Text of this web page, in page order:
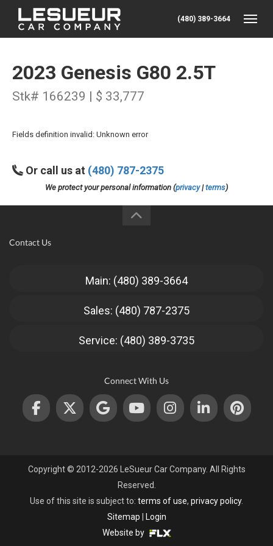
(480) 389-3664
2023 Genesis G80 2.5T
Stk# 166239 | $ 33,777
Fields definition invalid: Unknown error
Or call us at (480) 787-2375
We protect your personal information (privacy|terms)
Contact Us
Main: (480) 389-3664
Sales: (480) 787-2375
Service: (480) 389-3735
Connect With Us
Copyright © 2012-2026 LeSueur Car Company. All Rights
Reserved.
Use of this site is subject to: terms of use, privacy policy.
Sitemap
Login
Website by